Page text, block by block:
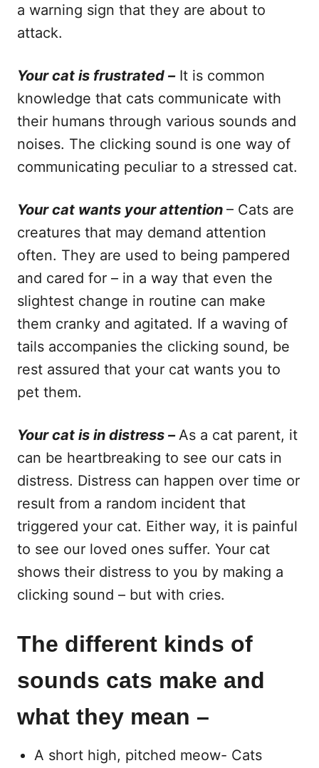
a warning sign that they are about to
attack.
Your cat is frustrated –It is common
knowledge that cats communicate with
their humans through various sounds and
noises. The clicking sound is one way of
communicating peculiar to a stressed cat.
Your cat wants your attention – Cats are
creatures that may demand attention
often. They are used to being pampered
and cared for – in a way that even the
slightest change in routine can make
them cranky and agitated. If a waving of
tails accompanies the clicking sound, be
rest assured that your cat wants you to
pet them.
Your cat is in distress –As a cat parent, it
can be heartbreaking to see our cats in
distress. Distress can happen over time or
result from a random incident that
triggered your cat. Either way, it is painful
to see our loved ones suffer. Your cat
shows their distress to you by making a
clicking sound – but with cries.
The different kinds of
sounds cats make and
what they mean –
A short high, pitched meow- Cats